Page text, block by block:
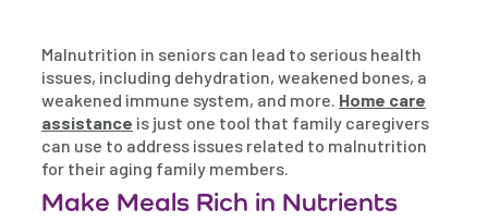
Malnutrition in seniors can lead to serious health
issues, including dehydration, weakened bones, a
weakened immune system, and more. Home care
assistance is just one tool that family caregivers
can use to address issues related to malnutrition
for their aging family members.
Make Meals Rich in Nutrients